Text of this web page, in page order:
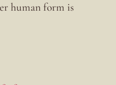
human form is